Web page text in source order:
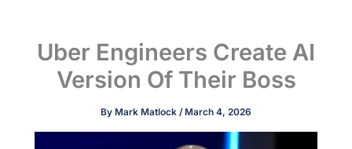
Uber Engineers Create AI
Version Of Their Boss
By Mark Matlock /March 4, 2026